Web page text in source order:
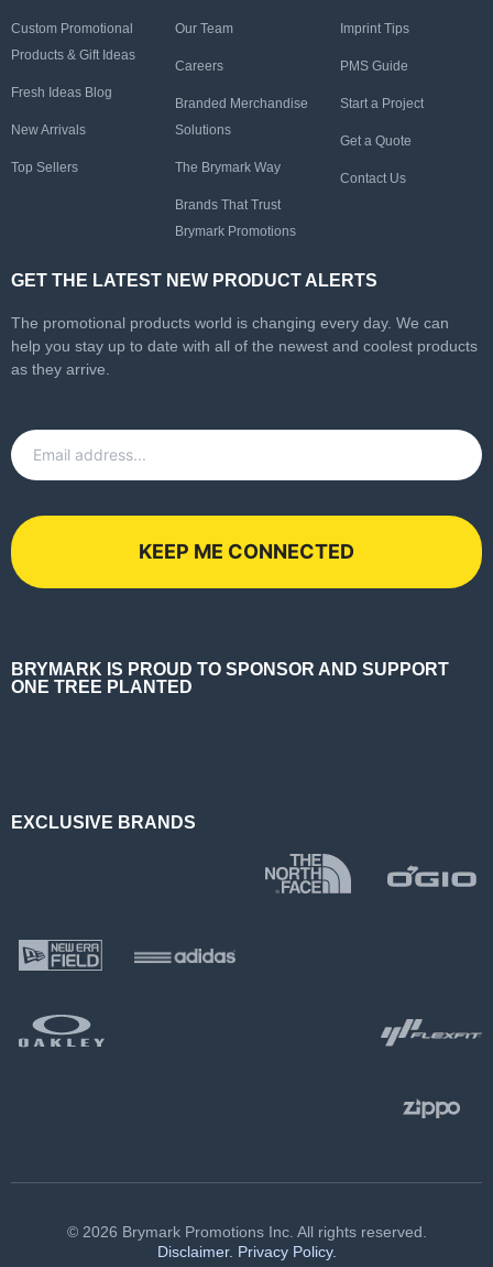
Custom Promotional
Products & Gift Ideas
Fresh Ideas Blog
New Arrivals
Top Sellers
Our Team
Careers
Branded Merchandise
Solutions
The Brymark Way
Brands That Trust
Brymark Promotions
Imprint Tips
PMS Guide
Start a Project
Get a Quote
Contact Us
GET THE LATEST NEW PRODUCT ALERTS
The promotional products world is changing every day. We can
help you stay up to date with all of the newest and coolest products
as they arrive.
Email *
BRYMARK IS PROUD TO SPONSOR AND SUPPORT
ONE TREE PLANTED
EXCLUSIVE BRANDS
© 2026 Brymark Promotions Inc. All rights reserved.
Disclaimer. Privacy Policy.